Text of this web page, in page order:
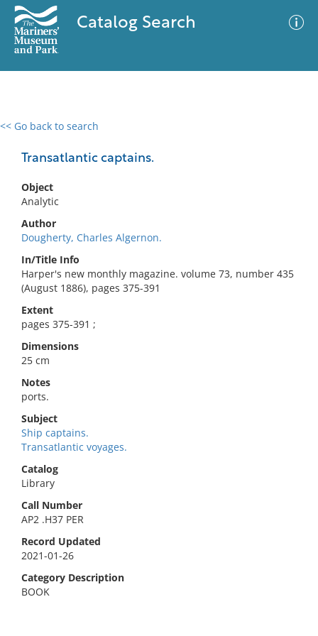
Catalog Search
<< Go back to search
Transatlantic captains.
Object
Analytic
Author
Dougherty, Charles Algernon.
In/Title Info
Harper's new monthly magazine. volume 73, number 435
(August 1886), pages 375-391
Extent
pages 375-391 ;
Dimensions
25 cm
Notes
ports.
Subject
Ship captains.
Transatlantic voyages.
Catalog
Library
Call Number
AP2 .H37 PER
Record Updated
2021-01-26
Category Description
BOOK
0 results